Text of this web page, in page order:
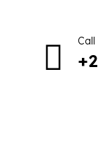
Call